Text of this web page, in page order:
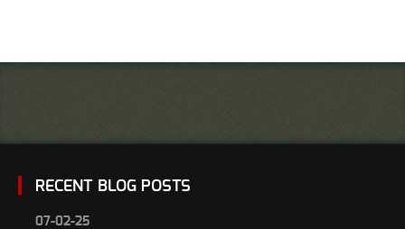
RECENT BLOG POSTS
07-02-25